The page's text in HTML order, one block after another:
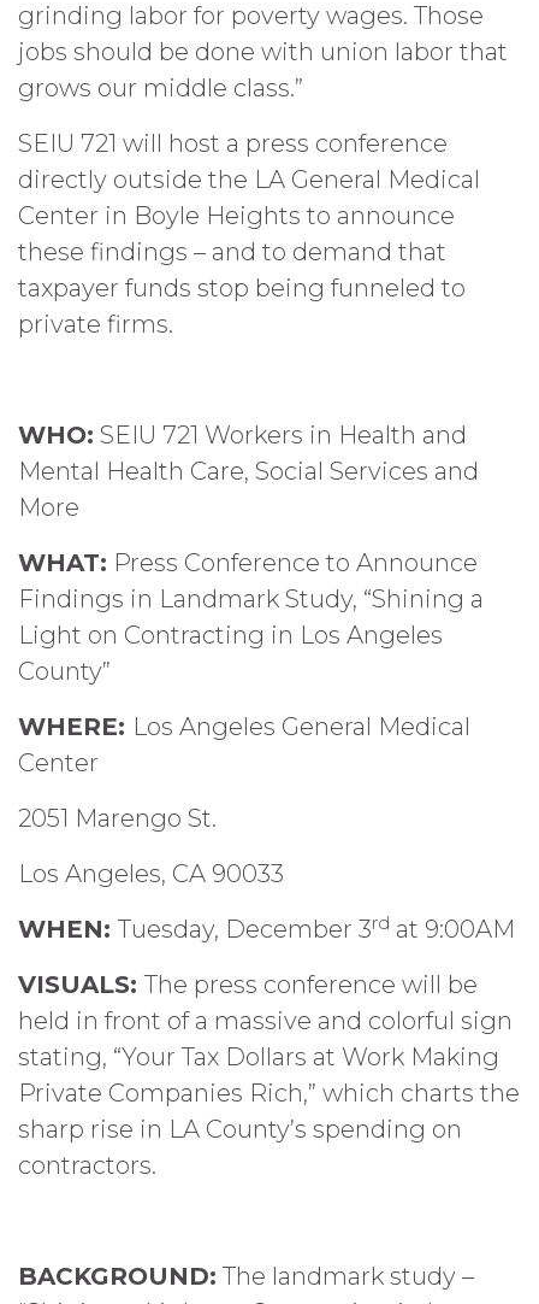
grinding labor for poverty wages. Those
jobs should be done with union labor that
grows our middle class.”
SEIU 721 will host a press conference
directly outside the LA General Medical
Center in Boyle Heights to announce
these findings – and to demand that
taxpayer funds stop being funneled to
private firms.
WHO: SEIU 721 Workers in Health and
Mental Health Care, Social Services and
More
WHAT: Press Conference to Announce
Findings in Landmark Study, “Shining a
Light on Contracting in Los Angeles
County”
WHERE: Los Angeles General Medical
Center
2051 Marengo St.
Los Angeles, CA 90033
WHEN:Tuesday, December 3rd at 9:00AM
VISUALS:The press conference will be
held in front of a massive and colorful sign
stating, “Your Tax Dollars at Work Making
Private Companies Rich,” which charts the
sharp rise in LA County’s spending on
contractors.
BACKGROUND: The landmark study –